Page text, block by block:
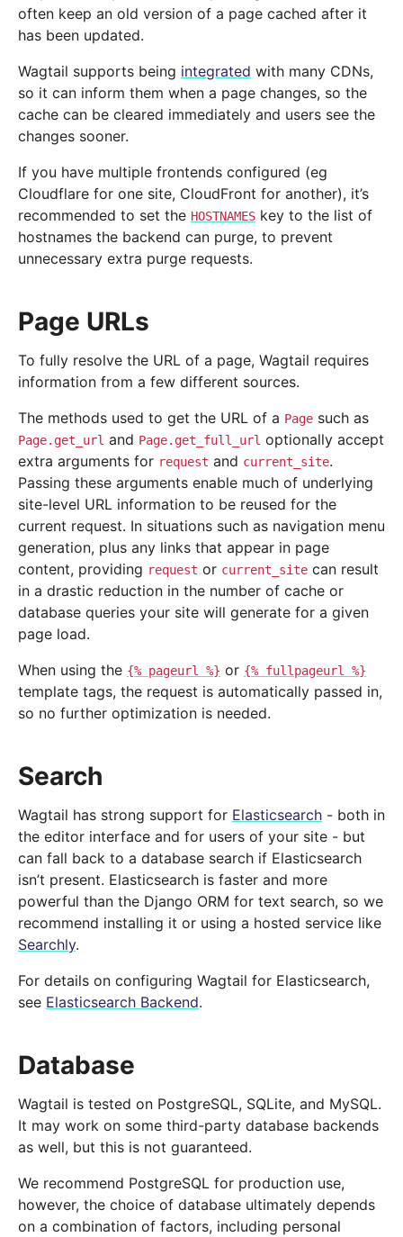
often keep an old version of a page cached after it
has been updated.
Wagtail supports being integrated with many CDNs,
so it can inform them when a page changes, so the
cache can be cleared immediately and users see the
changes sooner.
If you have multiple frontends configured (eg
Cloudflare for one site, CloudFront for another), it’s
recommended to set the HOSTNAMES key to the list of
hostnames the backend can purge, to prevent
unnecessary extra purge requests.
Page URLs
To fully resolve the URL of a page, Wagtail requires
information from a few different sources.
The methods used to get the URL of a Page such as
Page.get_url and Page.get_full_url optionally accept
extra arguments for request and current_site.
Passing these arguments enable much of underlying
site-level URL information to be reused for the
current request. In situations such as navigation menu
generation, plus any links that appear in page
content, providing request or current_site can result
in a drastic reduction in the number of cache or
database queries your site will generate for a given
page load.
When using the {% pageurl %} or {% fullpageurl %}
template tags, the request is automatically passed in,
so no further optimization is needed.
Search
Wagtail has strong support for Elasticsearch - both in
the editor interface and for users of your site - but
can fall back to a database search if Elasticsearch
isn’t present. Elasticsearch is faster and more
powerful than the Django ORM for text search, so we
recommend installing it or using a hosted service like
Searchly.
For details on configuring Wagtail for Elasticsearch,
see Elasticsearch Backend.
Database
Wagtail is tested on PostgreSQL, SQLite, and MySQL.
It may work on some third-party database backends
as well, but this is not guaranteed.
We recommend PostgreSQL for production use,
however, the choice of database ultimately depends
on a combination of factors, including personal